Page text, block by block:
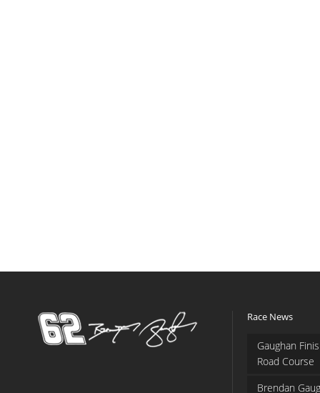
Race News
Gaughan
Road Course
Brendan